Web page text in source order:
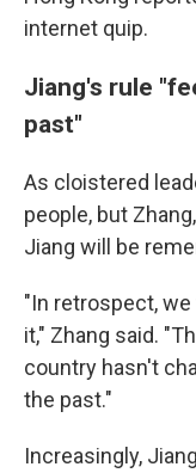
internet quip.
Jiang's rule
past"
As cloistered
people, but
Jiang will be
"In retrospect,
it," Zhang said.
country hasn't
the past."
Increasingly,